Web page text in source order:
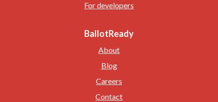
For developers
BallotReady
About
Blog
Careers
Contact